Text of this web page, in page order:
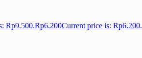
Rp9.500.Rp6.200Current price is: Rp6.200.